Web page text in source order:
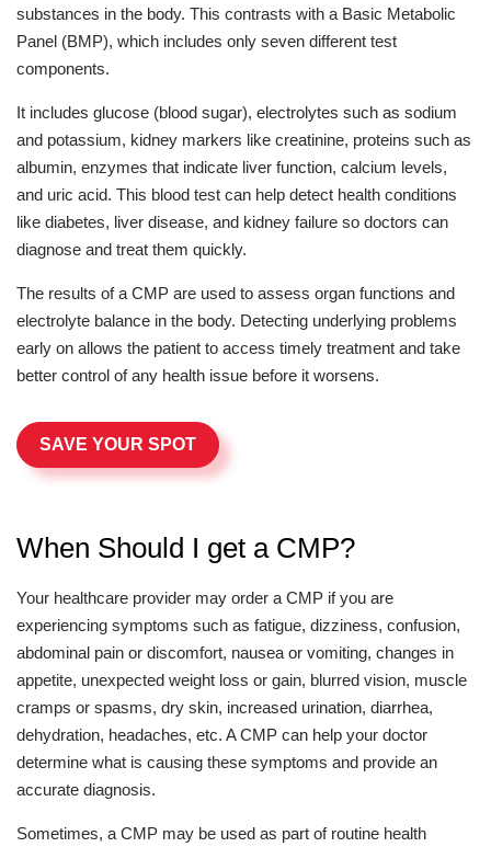
substances in the body. This contrasts with a Basic Metabolic
Panel (BMP), which includes only seven different test
components.
It includes glucose (blood sugar), electrolytes such as sodium
and potassium, kidney markers like creatinine, proteins such as
albumin, enzymes that indicate liver function, calcium levels,
and uric acid. This blood test can help detect health conditions
like diabetes, liver disease, and kidney failure so doctors can
diagnose and treat them quickly.
The results of a CMP are used to assess organ functions and
electrolyte balance in the body. Detecting underlying problems
early on allows the patient to access timely treatment and take
better control of any health issue before it worsens.
SAVE YOUR SPOT
When Should I get a CMP?
Your healthcare provider may order a CMP if you are
experiencing symptoms such as fatigue, dizziness, confusion,
abdominal pain or discomfort, nausea or vomiting, changes in
appetite, unexpected weight loss or gain, blurred vision, muscle
cramps or spasms, dry skin, increased urination, diarrhea,
dehydration, headaches, etc. A CMP can help your doctor
determine what is causing these symptoms and provide an
accurate diagnosis.
Sometimes, a CMP may be used as part of routine health